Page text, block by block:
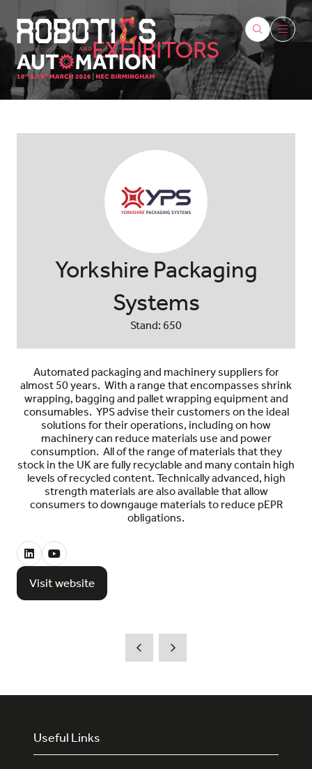
EXHIBITORS
Yorkshire Packaging
Systems
Stand: 650
Automated packaging and machinery suppliers for
almost 50 years. With a range that encompasses shrink
wrapping, bagging and pallet wrapping equipment and
consumables. YPS advise their customers on the ideal
solutions for their operations, including on how
machinery can reduce materials use and power
consumption. All of the range of materials that they
stock in the UK are fully recyclable and many contain high
levels of recycled content. Technically advanced, high
strength materials are also available that allow
consumers to downgauge materials to reduce pEPR
obligations.
Visit website
(opens
Useful Links